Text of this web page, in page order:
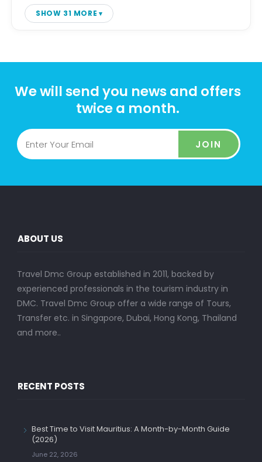
SHOW 31 MORE
We will send you news and offers
twice a month.
JOIN
ABOUT US
Travel Dmc Group established in 2011, backed by
experienced professionals in the tourism industry in
DMC. Travel Dmc Group offer a wide range of Tours,
Transfer etc. in Singapore, Dubai, Hong Kong, Thailand
and more..
RECENT POSTS
Best Time to Visit Mauritius: A Month-by-Month Guide
(2026)
June 22, 2026